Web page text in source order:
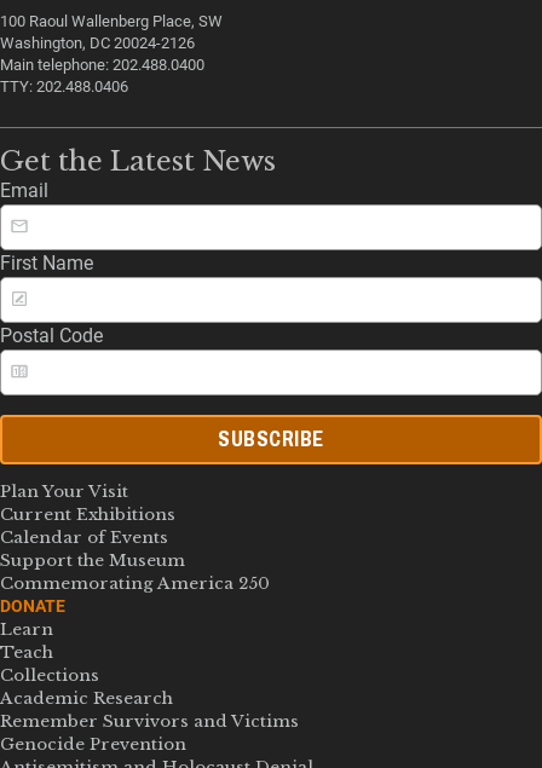
100 Raoul Wallenberg Place, SW
Washington, DC 20024-2126
Main telephone: 202.488.0400
TTY: 202.488.0406
Get the Latest News
Email
First Name
Postal Code
SUBSCRIBE
Plan Your Visit
Current Exhibitions
Calendar of Events
Support the Museum
Commemorating America 250
DONATE
Learn
Teach
Collections
Academic Research
Remember Survivors and Victims
Genocide Prevention